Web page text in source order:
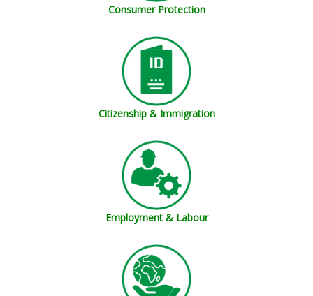
Consumer Protection
Citizenship & Immigration
Employment & Labour